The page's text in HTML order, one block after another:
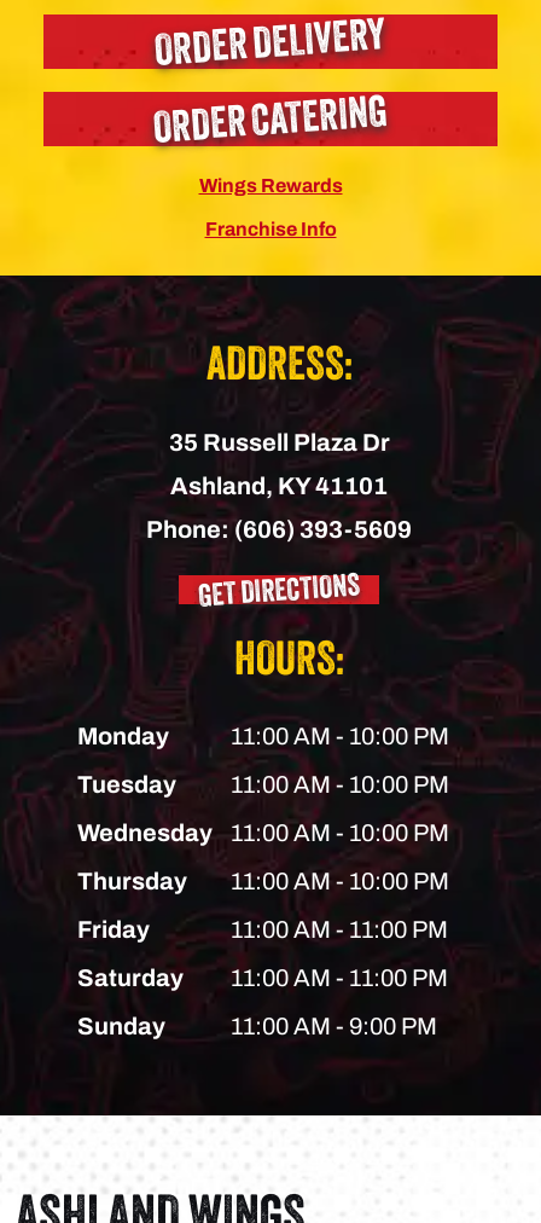
ORDER DELIVERY
ORDER CATERING
Wings Rewards
Franchise Info
ADDRESS:
35 Russell Plaza Dr
Ashland, KY41101
Phone:(606) 393-5609
GET DIRECTIONS
HOURS:
Monday
11:00 AM - 10:00 PM
Tuesday
11:00 AM - 10:00 PM
Wednesday 11:00 AM - 10:00 PM
Thursday
11:00 AM - 10:00 PM
Friday
11:00 AM - 11:00 PM
Saturday
11:00 AM - 11:00 PM
Sunday
11:00 AM - 9:00 PM